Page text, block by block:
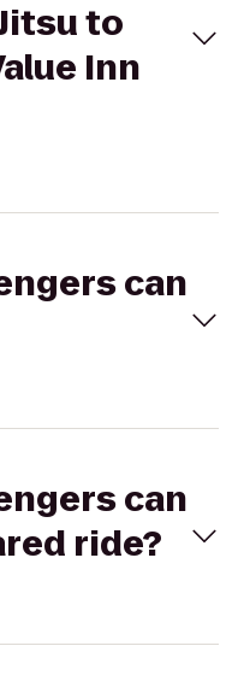
to
Inn
can
can
ride?